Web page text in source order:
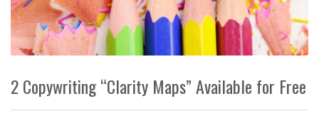
2 Copywriting “Clarity Maps” Available for Free